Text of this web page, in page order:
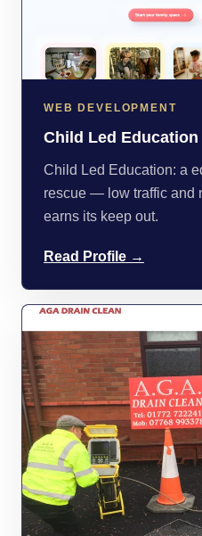
WEB DEVELOPMENT
Child Led Education
Child Led Education: a
rescue — low traffic and
earns its keep out.
Read Profile →